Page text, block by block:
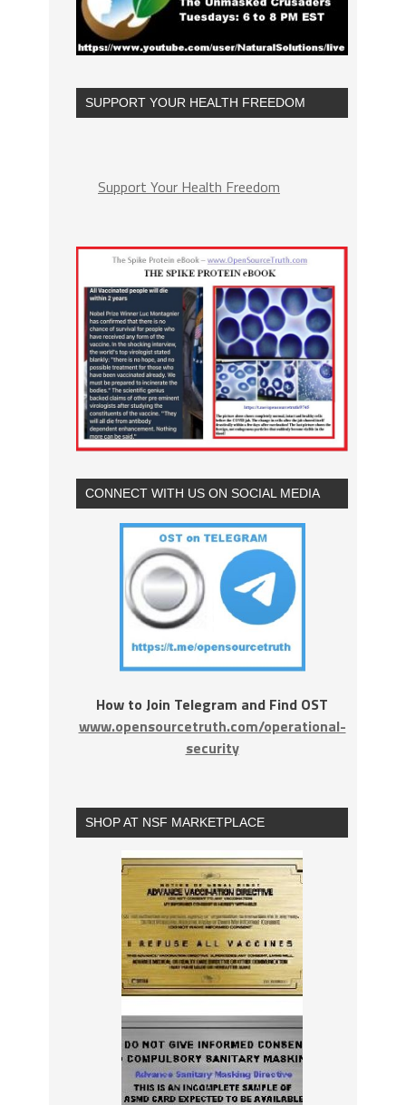
SUPPORT YOUR HEALTH FREEDOM
Support Your Health Freedom
CONNECT WITH US ON SOCIAL MEDIA
How to Join Telegram and Find OST
www.opensourcetruth.com/operational-
security
SHOP AT NSF MARKETPLACE